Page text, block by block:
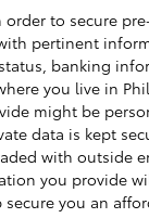
to secure
pertinent
banking
you live in
might be
data is kept
with outside
you provide
you an